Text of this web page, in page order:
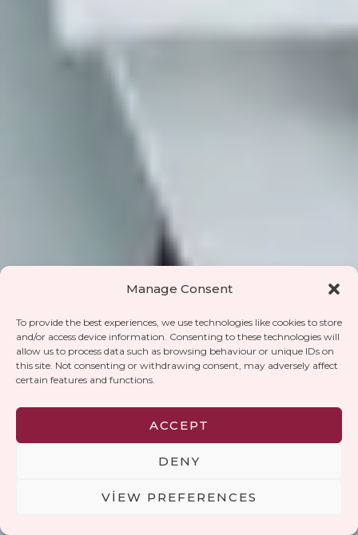
Manage Consent
To provide the best experiences, we use technologies like cookies to store
and/or access device information. Consenting to these technologies will
allow us to process data such as browsing behaviour or unique IDs on
this site. Not consenting or withdrawing consent, may adversely affect
certain features and functions.
ACCEPT
DENY
VIEW PREFERENCES
VoWoCo ortaklığı